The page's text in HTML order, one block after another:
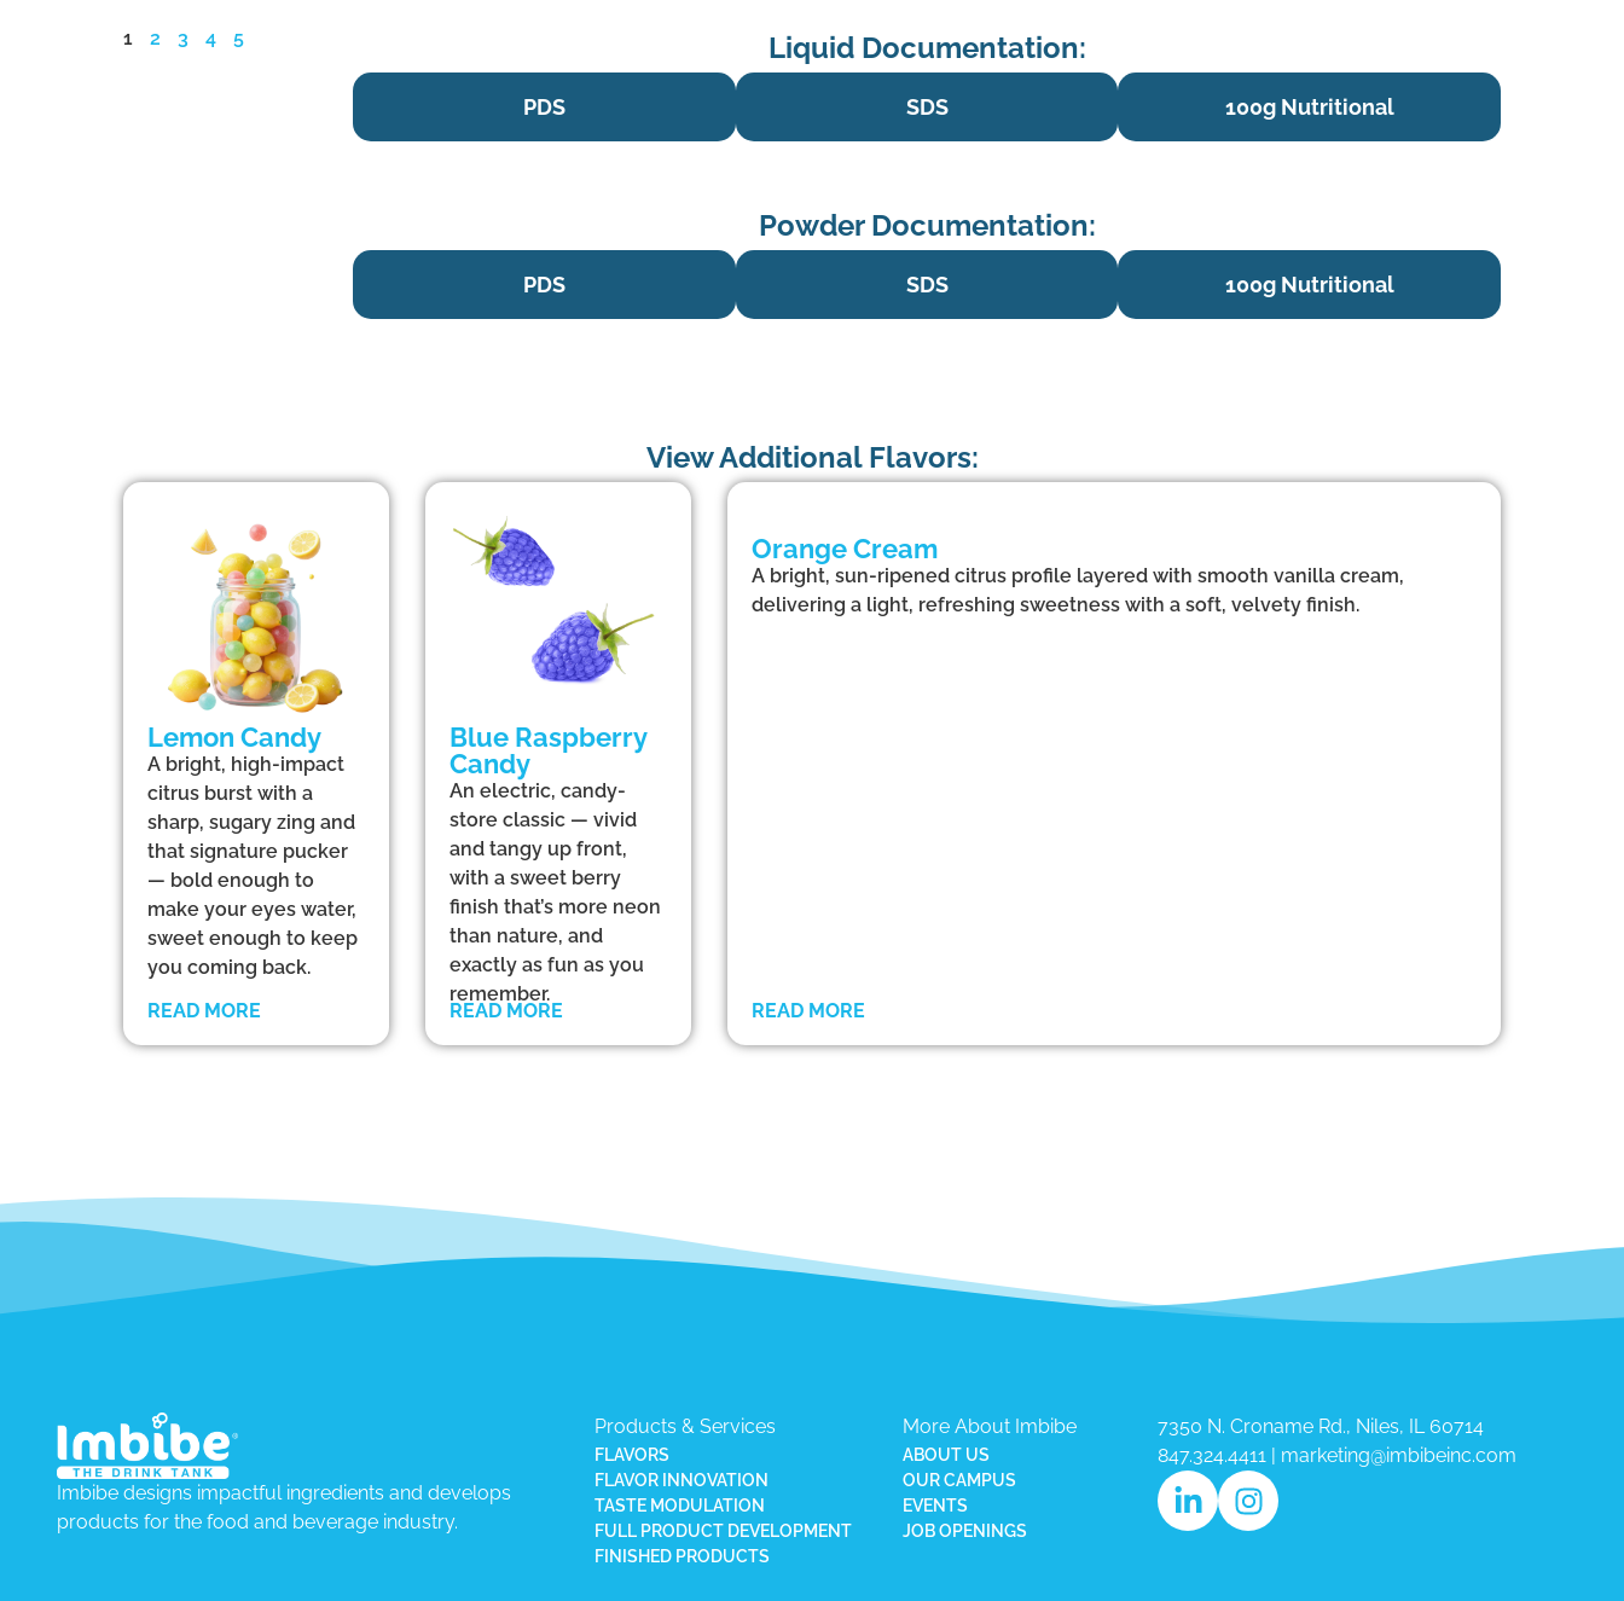
1 2 3 4 5 Liquid Documentation:
PDS SDS 100g Nutritional
Powder Documentation:
PDS SDS 100g Nutritional
View Additional Flavors:
Lemon Candy
A bright, high-impact
citrus burst with a
sharp, sugary zing and
that signature pucker
— bold enough to
make your eyes water,
sweet enough to keep
you coming back.
READ MORE
Blue Raspberry
Candy
An electric, candy-
store classic — vivid
and tangy up front,
with a sweet berry
finish that’s more neon
than nature, and
exactly as fun as you
remember.
READ MORE
Orange Cream
A bright, sun-ripened citrus profile layered with smooth vanilla cream,
delivering a light, refreshing sweetness with a soft, velvety finish.
READ MORE
Imbibe designs impactful ingredients and develops
products for the food and beverage industry.
Products & Services
FLAVORS
FLAVOR INNOVATION
TASTE MODULATION
FULL PRODUCT DEVELOPMENT
FINISHED PRODUCTS
More About Imbibe
ABOUT US
OUR CAMPUS
EVENTS
JOB OPENINGS
7350 N. Croname Rd., Niles, IL 60714​
847.324.4411
marketing@imbibeinc.com